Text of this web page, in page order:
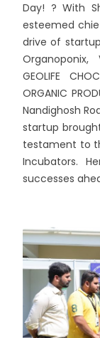
Day! ? With
esteemed
drive of
Organoponix,
GEOLIFE
ORGANIC
Nandighosh
startup
testament to
Incubators.
successes